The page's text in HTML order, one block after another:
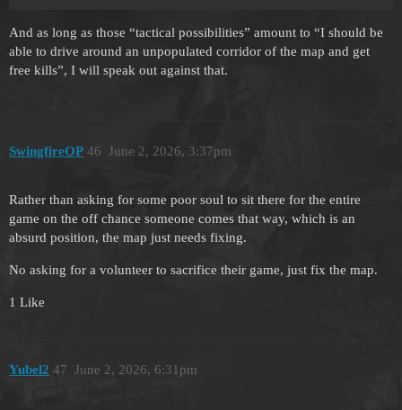
And as long as those “tactical possibilities” amount to “I should be
able to drive around an unpopulated corridor of the map and get
free kills”, I will speak out against that.
SwingfireOP June 2, 2026, 3:37pm
46
Rather than asking for some poor soul to sit there for the entire
game on the off chance someone comes that way, which is an
absurd position, the map just needs fixing.
No asking for a volunteer to sacrifice their game, just fix the map.
1 Like
Yubel2 June 2, 2026, 6:31pm
47